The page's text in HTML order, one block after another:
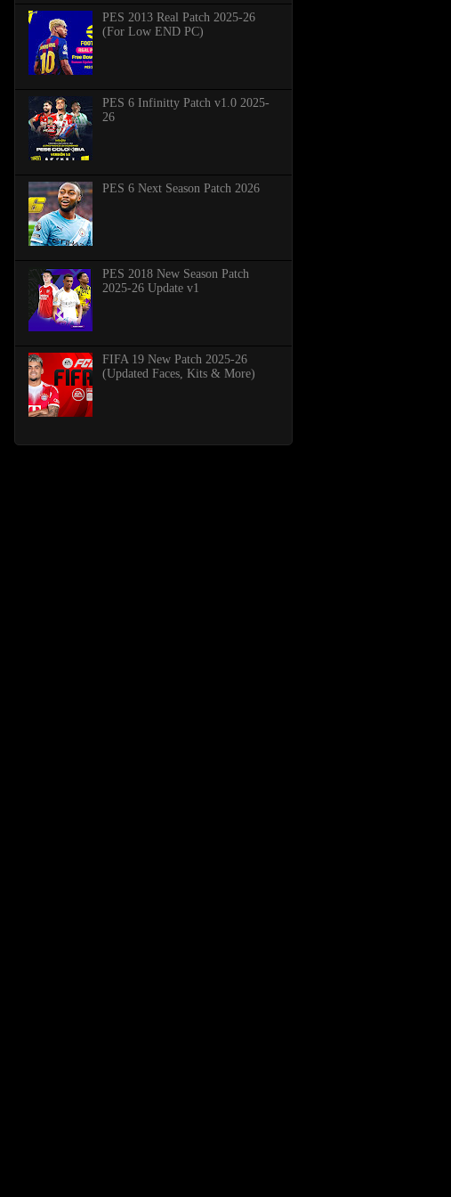
PES 2013 Real Patch 2025-26
(For Low END PC)
PES 6 Infinitty Patch v1.0 2025-
26
PES 6 Next Season Patch 2026
PES 2018 New Season Patch
2025-26 Update v1
FIFA 19 New Patch 2025-26
(Updated Faces, Kits & More)